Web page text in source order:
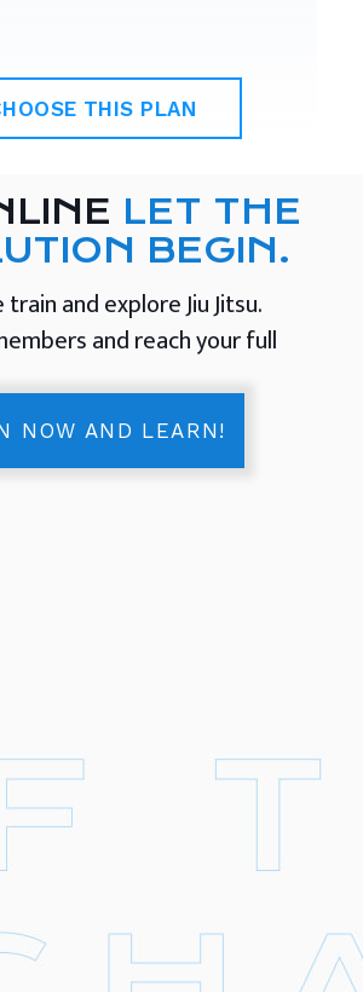
THIS PLAN
LET THE
BEGIN.
and explore Jiu Jitsu.
and reach your full
NOW AND LEARN!